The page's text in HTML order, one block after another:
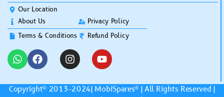
Our Location
About Us
Terms & Conditions
Privacy Policy
Refund Policy
Copyright© 2013-2024| MobiSpares® | All Rights Reserved |